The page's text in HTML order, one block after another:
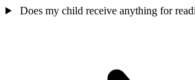
Does my child receive anything for